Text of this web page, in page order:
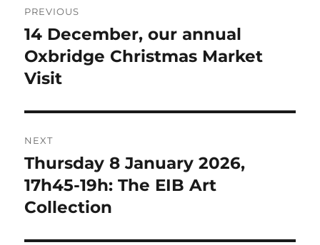
navigation
PREVIOUS
Previous
post:
14 December, our annual
Oxbridge Christmas Market
Visit
NEXT
Next
post:
Thursday 8 January 2026,
17h45-19h: The EIB Art
Collection